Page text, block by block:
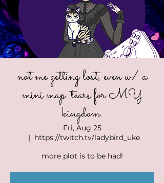
not me getting lost, even w/ a
mini map. tears for MY
kingdom.
Fri, Aug 25
  |
https://twitch.tv/ladybird_uke
more plot is to be had!